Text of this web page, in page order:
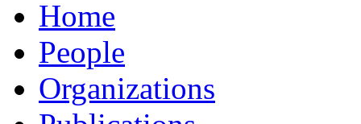
Home
People
Organizations